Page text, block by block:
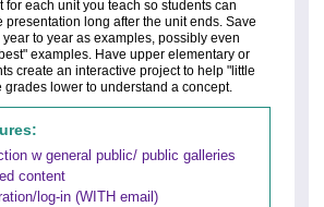
for each unit you teach so students can
presentation long after the unit ends. Save
to year as examples, possibly even
examples. Have upper elementary or
create an interactive project to help "little
grades lower to understand a concept.
w general public/ public galleries
content
log-in (WITH email)